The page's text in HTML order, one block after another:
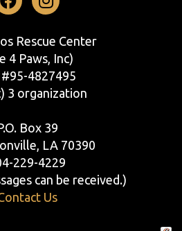
Facebook
Instagram
Rescue Center
4 Paws, Inc)
#95-4827495
3 organization
Box 39
LA 70390
229-4229
can be received.)
Us